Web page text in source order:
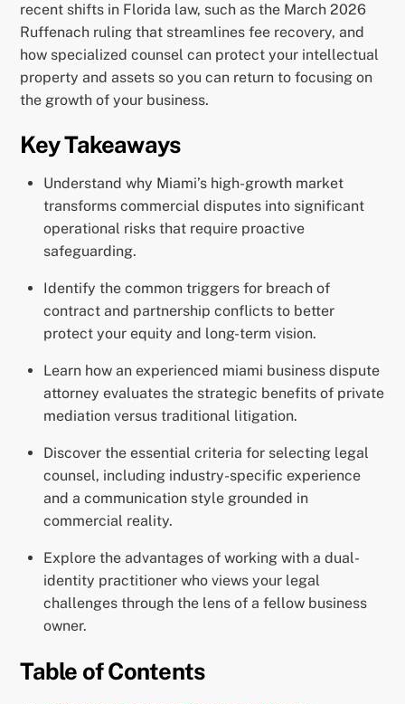
recent shifts in Florida law, such as the March 2026
Ruffenach ruling that streamlines fee recovery, and
how specialized counsel can protect your intellectual
property and assets so you can return to focusing on
the growth of your business.
Key Takeaways
Understand why Miami’s high-growth market
transforms commercial disputes into significant
operational risks that require proactive
safeguarding.
Identify the common triggers for breach of
contract and partnership conflicts to better
protect your equity and long-term vision.
Learn how an experienced miami business dispute
attorney evaluates the strategic benefits of private
mediation versus traditional litigation.
Discover the essential criteria for selecting legal
counsel, including industry-specific experience
and a communication style grounded in
commercial reality.
Explore the advantages of working with a dual-
identity practitioner who views your legal
challenges through the lens of a fellow business
owner.
Table of Contents